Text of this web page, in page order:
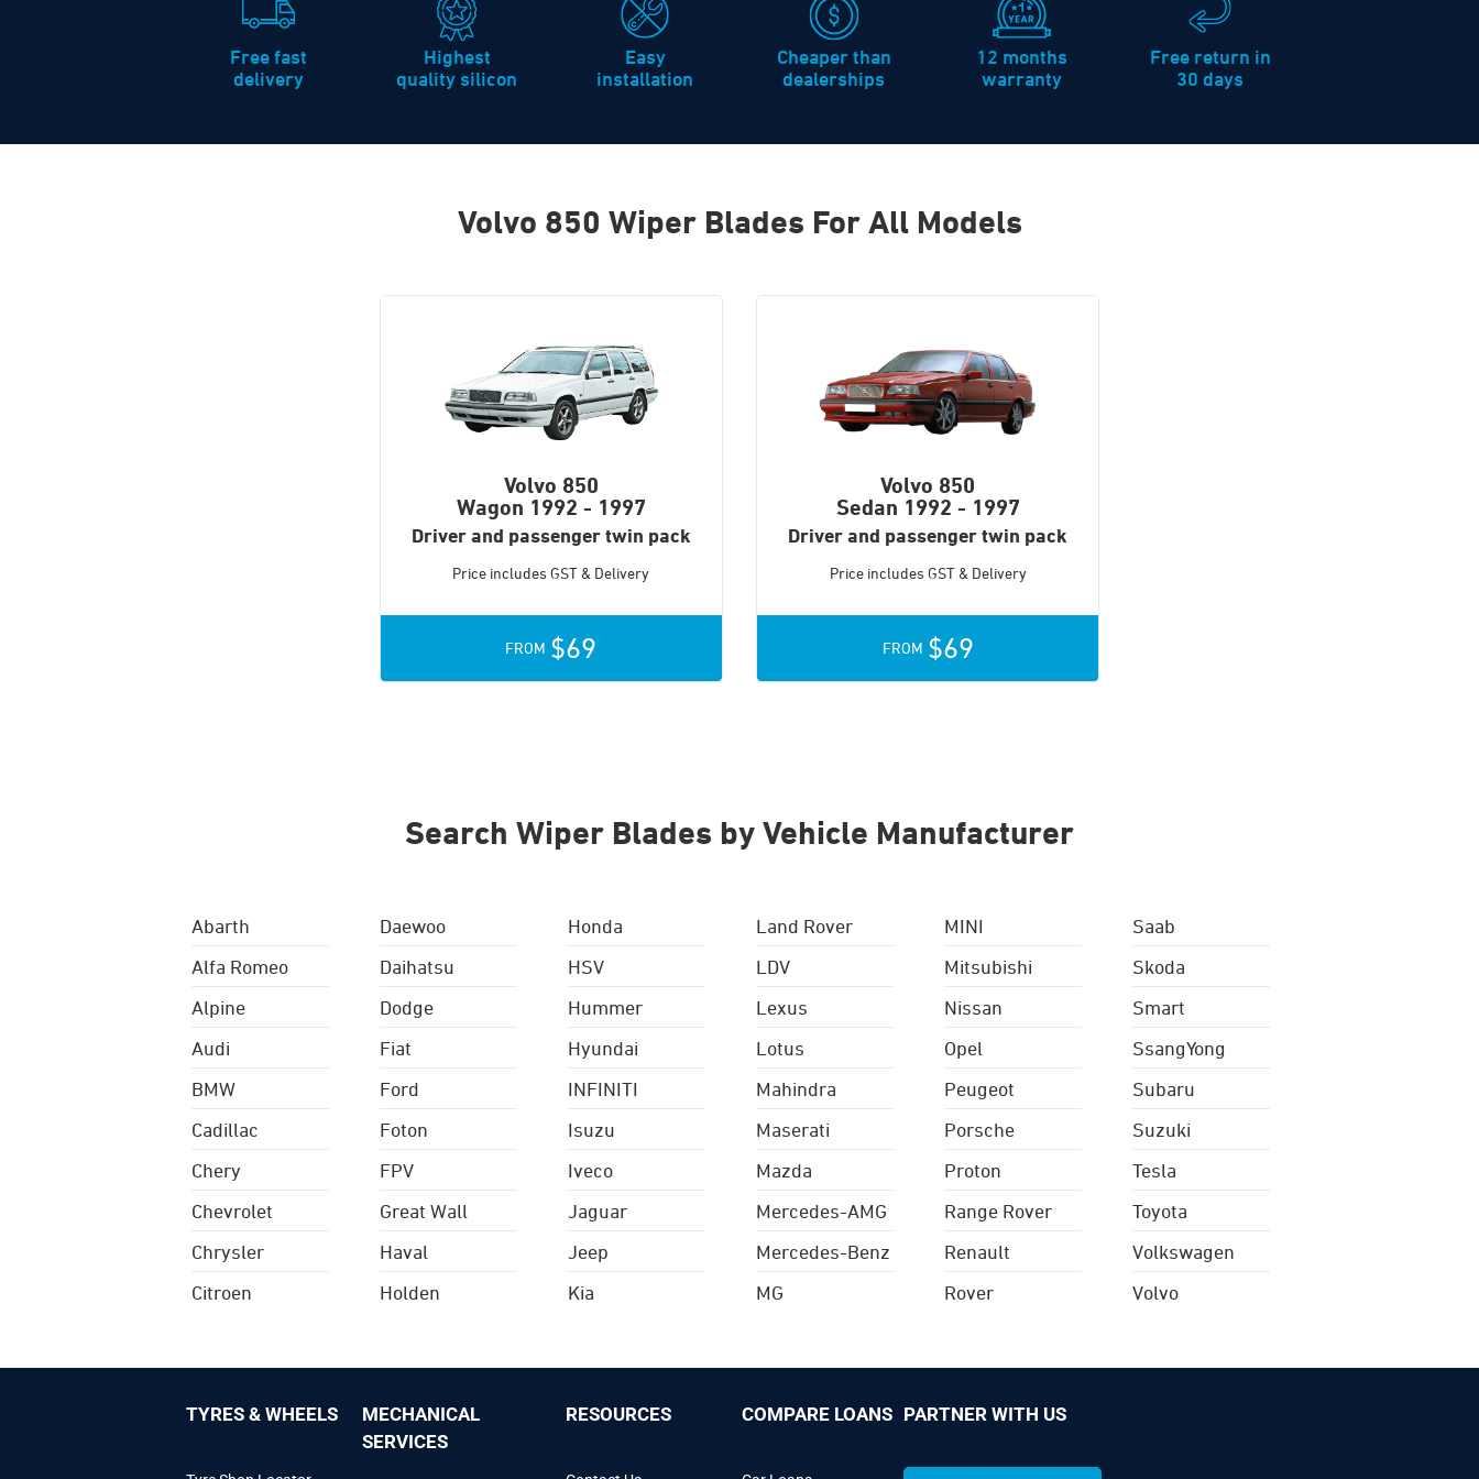
Free fast
delivery
Highest
quality silicon
Easy
installation
Cheaper than
dealerships
12 months
warranty
Free return in
30 days
Volvo 850 Wiper Blades For All Models
Volvo 850
Wagon 1992 - 1997
Driver and passenger twin pack
Price includes GST & Delivery
FROM $69
Volvo 850
Sedan 1992 - 1997
Driver and passenger twin pack
Price includes GST & Delivery
FROM $69
Search Wiper Blades by Vehicle Manufacturer
Abarth
Alfa Romeo
Alpine
Audi
BMW
Cadillac
Chery
Chevrolet
Chrysler
Citroen
Daewoo
Daihatsu
Dodge
Fiat
Ford
Foton
FPV
Great Wall
Haval
Holden
Honda
HSV
Hummer
Hyundai
INFINITI
Isuzu
Iveco
Jaguar
Jeep
Kia
Land Rover
LDV
Lexus
Lotus
Mahindra
Maserati
Mazda
Mercedes-AMG
Mercedes-Benz
MG
MINI
Mitsubishi
Nissan
Opel
Peugeot
Porsche
Proton
Range Rover
Renault
Rover
Saab
Skoda
Smart
SsangYong
Subaru
Suzuki
Tesla
Toyota
Volkswagen
Volvo
TYRES & WHEELS
MECHANICAL
SERVICES
RESOURCES COMPARE LOANS PARTNER WITH US